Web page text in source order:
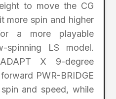
to move the CG
more spin and higher
a more playable
LS model.
X 9-degree
PWR-BRIDGE
and speed, while